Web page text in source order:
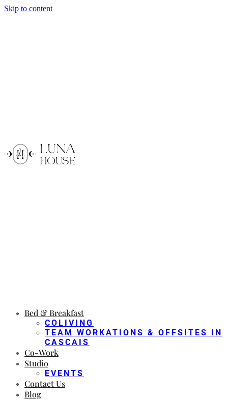
Skip to content
Bed & Breakfast
COLIVING
TEAM WORKATIONS & OFFSITES IN
CASCAIS
Co-Work
Studio
EVENTS
Contact Us
Blog